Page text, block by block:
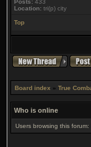
Posts: 433
Location: tri(p) city
Top
Board index » True
Who is online
Users browsing this